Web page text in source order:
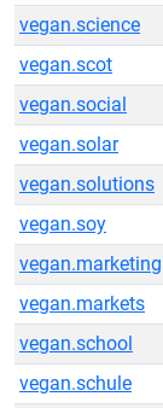
vegan.science
vegan.scot
vegan.social
vegan.solar
vegan.solutions
vegan.soy
vegan.marketing
vegan.markets
vegan.school
vegan.schule